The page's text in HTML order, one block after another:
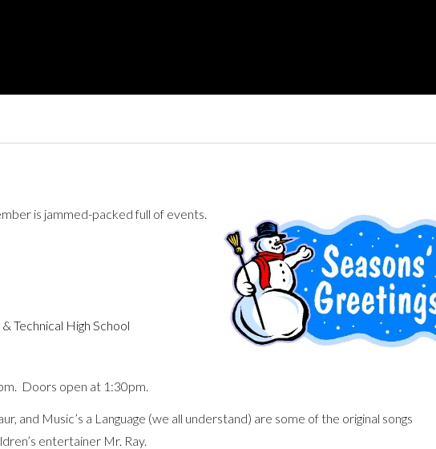
is jammed-packed full of events.
Technical High School
Doors open at 1:30pm.
and Music’s a Language (we all understand) are some of the original songs
entertainer Mr. Ray.